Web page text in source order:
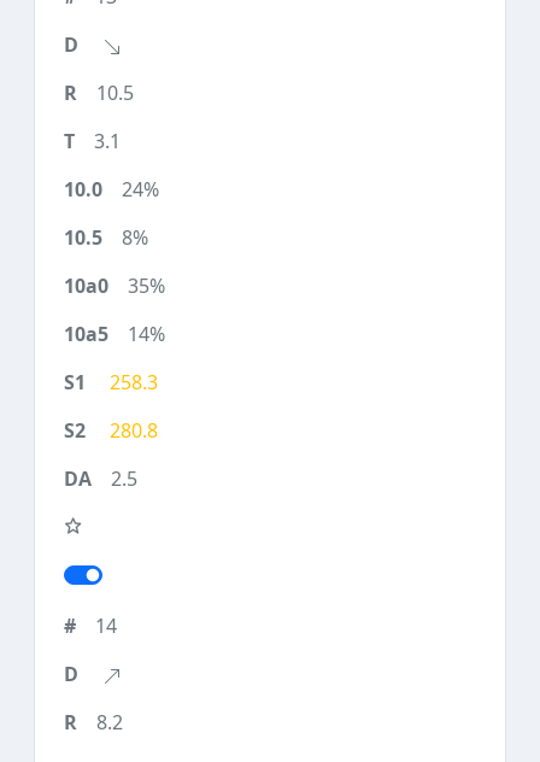
10.5
3.1
24%
8%
35%
14%
258.3
280.8
2.5
14
8.2